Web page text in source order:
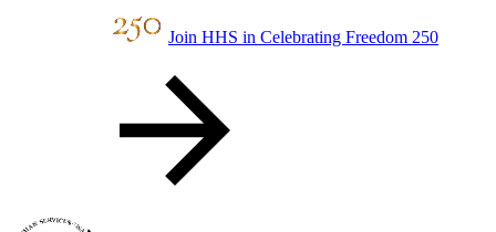
Join HHS in Celebrating Freedom 250